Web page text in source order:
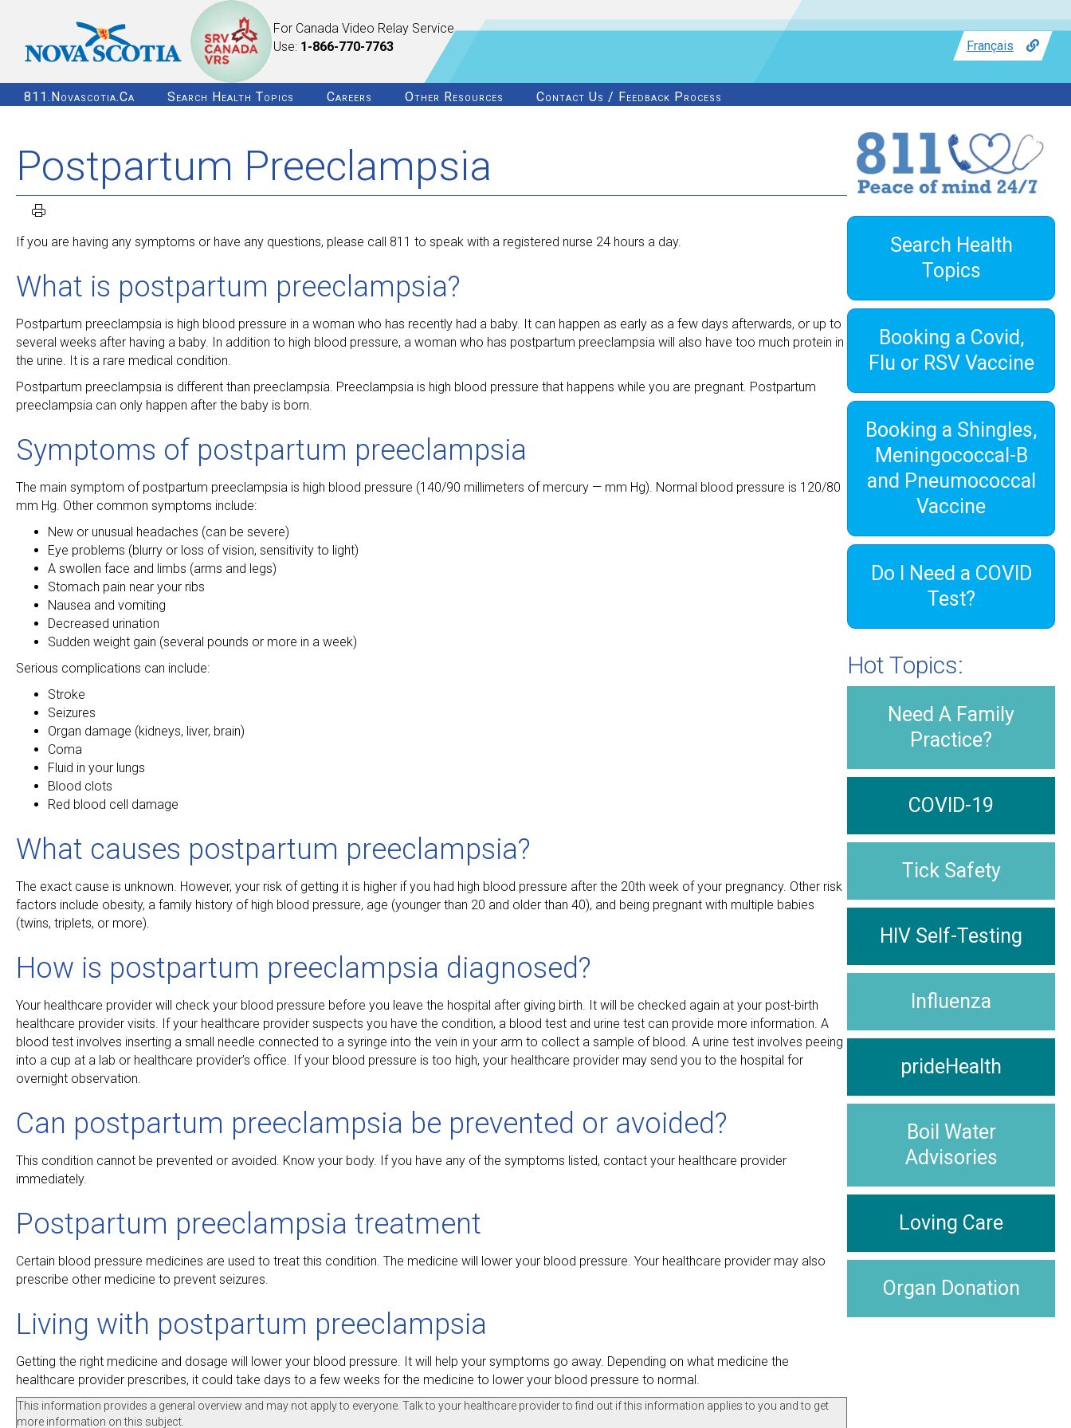
For Canada Video Relay Service
Use: 1-866-770-7763 Français
811.novascotia.ca Search Health Topics Careers Other Resources Contact Us / Feedback Process
Postpartum Preeclampsia
If you are having any symptoms or have any questions, please call 811 to speak with a registered nurse 24 hours a day.
What is postpartum preeclampsia?
Postpartum preeclampsia is high blood pressure in a woman who has recently had a baby. It can happen as early as a few days afterwards, or up to
several weeks after having a baby. In addition to high blood pressure, a woman who has postpartum preeclampsia will also have too much protein in
the urine. It is a rare medical condition.
Postpartum preeclampsia is different than preeclampsia. Preeclampsia is high blood pressure that happens while you are pregnant. Postpartum
preeclampsia can only happen after the baby is born.
Symptoms of postpartum preeclampsia
The main symptom of postpartum preeclampsia is high blood pressure (140/90 millimeters of mercury — mm Hg). Normal blood pressure is 120/80
mm Hg. Other common symptoms include:
New or unusual headaches (can be severe)
Eye problems (blurry or loss of vision, sensitivity to light)
A swollen face and limbs (arms and legs)
Stomach pain near your ribs
Nausea and vomiting
Decreased urination
Sudden weight gain (several pounds or more in a week)
Serious complications can include:
Stroke
Seizures
Organ damage (kidneys, liver, brain)
Coma
Fluid in your lungs
Blood clots
Red blood cell damage
What causes postpartum preeclampsia?
The exact cause is unknown. However, your risk of getting it is higher if you had high blood pressure after the 20th week of your pregnancy. Other risk
factors include obesity, a family history of high blood pressure, age (younger than 20 and older than 40), and being pregnant with multiple babies
(twins, triplets, or more).
How is postpartum preeclampsia diagnosed?
Your healthcare provider will check your blood pressure before you leave the hospital after giving birth. It will be checked again at your post-birth
healthcare provider visits. If your healthcare provider suspects you have the condition, a blood test and urine test can provide more information. A
blood test involves inserting a small needle connected to a syringe into the vein in your arm to collect a sample of blood. A urine test involves peeing
into a cup at a lab or healthcare provider’s office. If your blood pressure is too high, your healthcare provider may send you to the hospital for
overnight observation.
Can postpartum preeclampsia be prevented or avoided?
This condition cannot be prevented or avoided. Know your body. If you have any of the symptoms listed, contact your healthcare provider
immediately.
Postpartum preeclampsia treatment
Certain blood pressure medicines are used to treat this condition. The medicine will lower your blood pressure. Your healthcare provider may also
prescribe other medicine to prevent seizures.
Living with postpartum preeclampsia
Getting the right medicine and dosage will lower your blood pressure. It will help your symptoms go away. Depending on what medicine the
healthcare provider prescribes, it could take days to a few weeks for the medicine to lower your blood pressure to normal.
This information provides a general overview and may not apply to everyone. Talk to your healthcare provider to find out if this information applies to you and to get
more information on this subject.
Search Health
Topics
Booking a Covid,
Flu or RSV Vaccine
Booking a Shingles,
Meningococcal-B
and Pneumococcal
Vaccine
Do I Need a COVID
Test?
Hot Topics:
Need A Family
Practice?
COVID-19
Tick Safety
HIV Self-Testing
Influenza
prideHealth
Boil Water
Advisories
Loving Care
Organ Donation